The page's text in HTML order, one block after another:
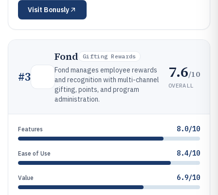
Visit Bonusly
#3
Fond Gifting Rewards
Fond manages employee rewards
and recognition with multi-channel
gifting, points, and program
administration.
7.6/10
OVERALL
Features 8.0/10
Ease of Use 8.4/10
Value 6.9/10